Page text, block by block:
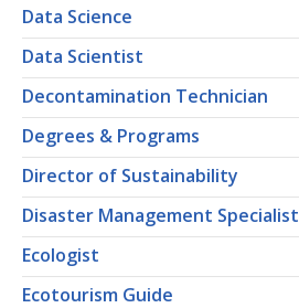
Data Science
Data Scientist
Decontamination Technician
Degrees & Programs
Director of Sustainability
Disaster Management Specialist
Ecologist
Ecotourism Guide